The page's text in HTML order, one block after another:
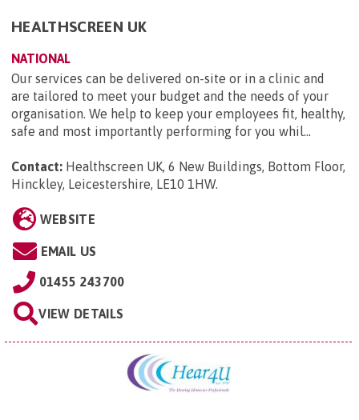
HEALTHSCREEN UK
NATIONAL
Our services can be delivered on-site or in a clinic and
are tailored to meet your budget and the needs of your
organisation. We help to keep your employees fit, healthy,
safe and most importantly performing for you whil...
Contact: Healthscreen UK, 6 New Buildings, Bottom Floor,
Hinckley, Leicestershire, LE10 1HW.
WEBSITE
EMAIL US
01455 243700
VIEW DETAILS